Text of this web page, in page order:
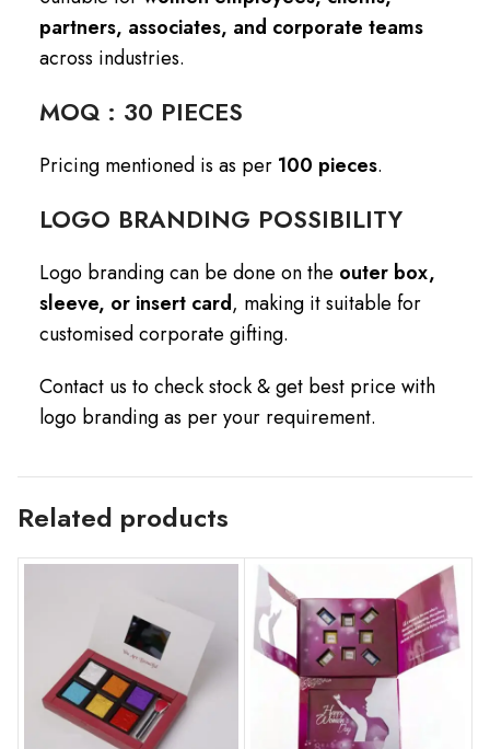
partners, associates, and corporate teams
across industries.
MOQ : 30 PIECES
Pricing mentioned is as per 100 pieces.
LOGO BRANDING POSSIBILITY
Logo branding can be done on the outer box,
sleeve, or insert card, making it suitable for
customised corporate gifting.
Contact us to check stock & get best price with
logo branding as per your requirement.
Related products